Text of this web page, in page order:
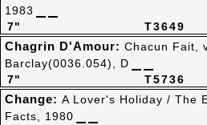
T3649
7"
1983
T5736
7"
Chagrin D'Amour: Chacun Fait,
Barclay(0036.054), D
Change: A Lover's Holiday / The
Facts, 1980